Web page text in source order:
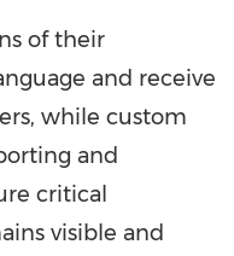
of their
and receive
while custom
and
critical
visible and